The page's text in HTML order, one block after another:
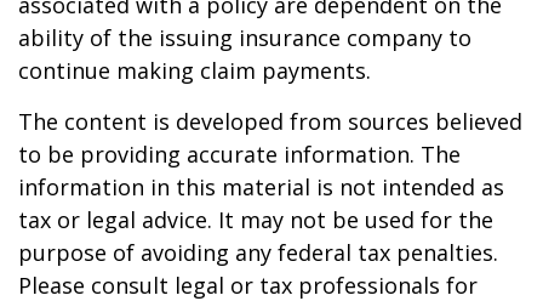
ability of the issuing insurance company to
continue making claim payments.
The content is developed from sources believed
to be providing accurate information. The
information in this material is not intended as
tax or legal advice. It may not be used for the
purpose of avoiding any federal tax penalties.
Please consult legal or tax professionals for